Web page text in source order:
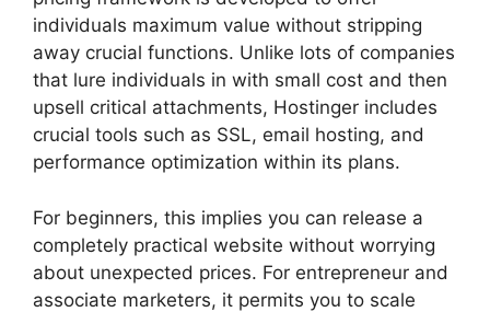
individuals maximum value without stripping
away crucial functions. Unlike lots of companies
that lure individuals in with small cost and then
upsell critical attachments, Hostinger includes
crucial tools such as SSL, email hosting, and
performance optimization within its plans.
For beginners, this implies you can release a
completely practical website without worrying
about unexpected prices. For entrepreneur and
associate marketers, it permits you to scale